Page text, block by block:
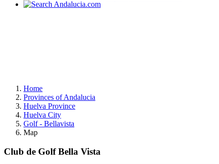
Home
Provinces of Andalucia
Huelva Province
Huelva City
Golf - Bellavista
Map
Club de Golf Bella Vista